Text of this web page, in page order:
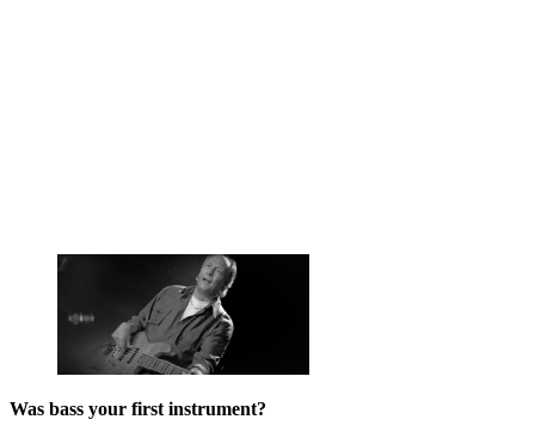
Was bass your first instrument?